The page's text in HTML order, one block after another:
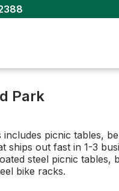
Park
picnic tables,
ships out fast in 1-3
steel picnic tables,
bike racks.